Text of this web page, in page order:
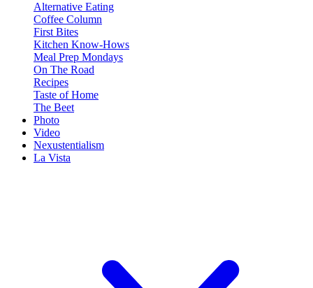
Alternative Eating
Coffee Column
First Bites
Kitchen Know-Hows
Meal Prep Mondays
On The Road
Recipes
Taste of Home
The Beet
Photo
Video
Nexustentialism
La Vista